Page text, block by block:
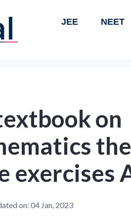
JEE NEET
on
exercises
on: 04 Jan, 2023